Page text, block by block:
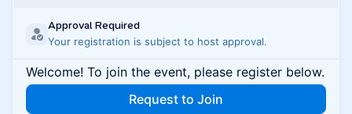
Approval Required
Your registration is subject to host approval.
Welcome! To join the event, please register below.
Request to Join